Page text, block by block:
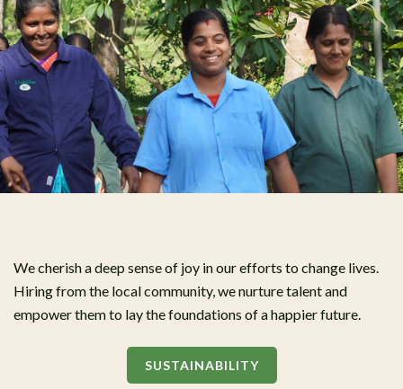
We cherish a deep sense of joy in our efforts to change lives.
Hiring from the local community, we nurture talent and
empower them to lay the foundations of a happier future.
SUSTAINABILITY